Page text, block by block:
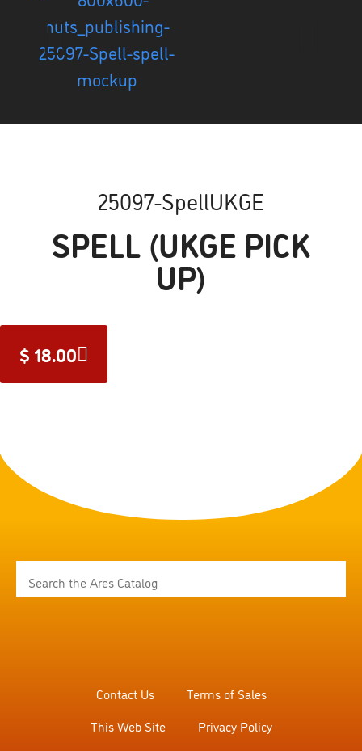
25097-SpellUKGE
SPELL (UKGE PICK
UP)
$ 18.00
Contact Us
Terms of Sales
This Web Site
Privacy Policy